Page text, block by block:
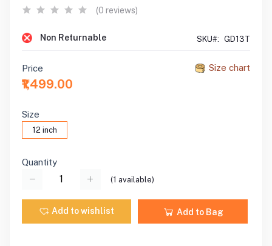
(0 reviews)
Non Returnable SKU#: GD13T
Size chart
Price
₹1,499.00
Size
12 inch
Quantity
(1 available)
Add to wishlist Add to Bag